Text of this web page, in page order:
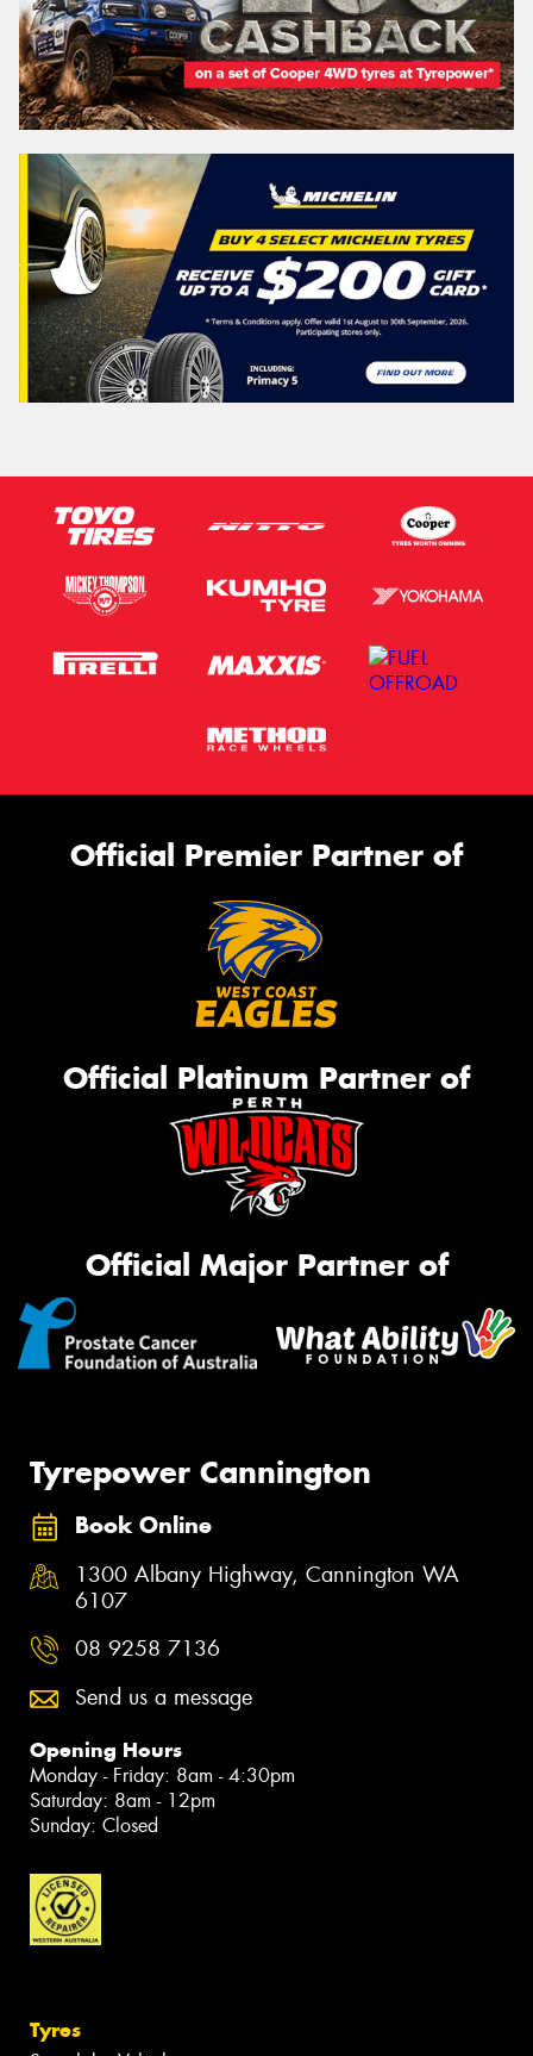
Official Premier Partner of
Official Platinum Partner of
Official Major Partner of
Tyrepower Cannington
Book Online
1300 Albany Highway, Cannington WA
6107
08 9258 7136
Send us a message
Opening Hours
Monday - Friday: 8am - 4:30pm
Saturday: 8am - 12pm
Sunday: Closed
Tyres